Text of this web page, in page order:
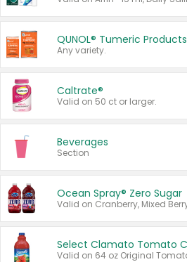
QUNOL® Tumeric Products
Any variety.
Caltrate®
Valid on 50 ct or larger.
Beverages
Section
Ocean Spray® Zero Sugar